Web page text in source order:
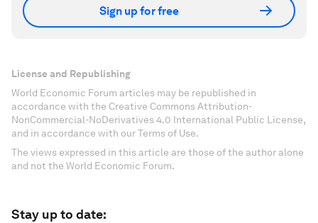
Sign up for free
License and Republishing
World Economic Forum articles may be republished in
accordance with the Creative Commons Attribution-
NonCommercial-NoDerivatives 4.0 International Public License,
and in accordance with our Terms of Use.
The views expressed in this article are those of the author alone
and not the World Economic Forum.
Stay up to date: